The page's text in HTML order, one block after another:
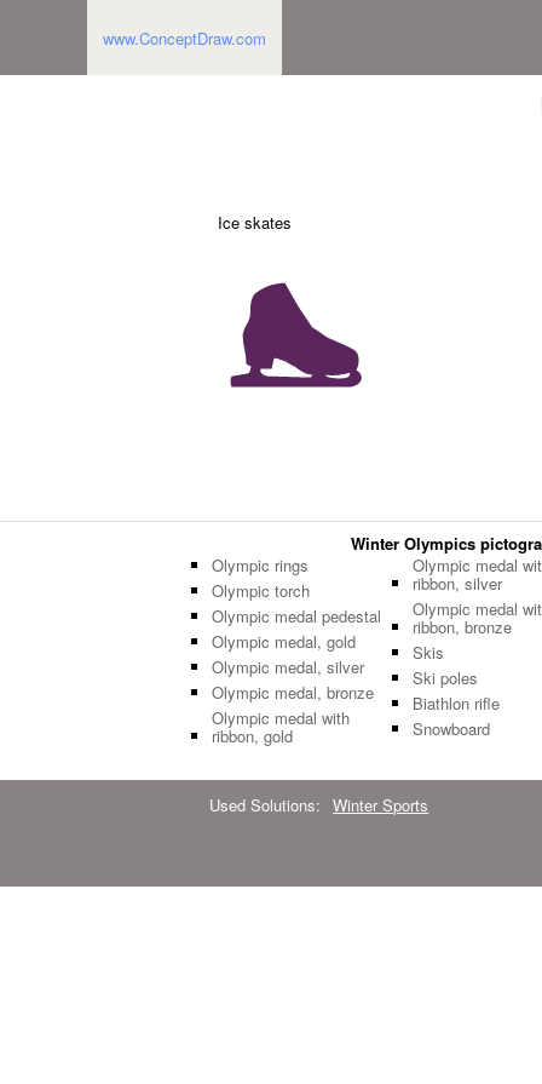
www.ConceptDraw.com
Ice skates
Winter Olympics
Olympic rings
Olympic torch
Olympic medal pedestal
Olympic medal, gold
Olympic medal, silver
Olympic medal, bronze
Olympic medal with
ribbon, gold
Olympic medal
ribbon, silver
Olympic medal
ribbon, bronze
Skis
Ski poles
Biathlon rifle
Snowboard
Used Solutions: Winter Sports